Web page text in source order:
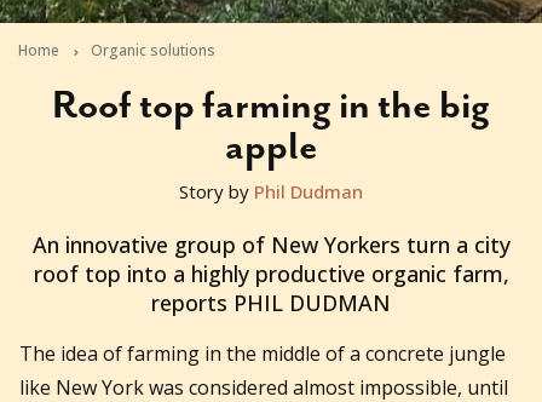
Home Organic solutions
Roof top farming in the big
apple
2010-10-26T08:49:08+11:00
Story by Phil Dudman
An innovative group of New Yorkers turn a city
roof top into a highly productive organic farm,
reports PHIL DUDMAN
The idea of farming in the middle of a concrete jungle
like New York was considered almost impossible, until